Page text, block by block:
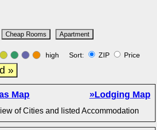
Cheap Rooms Apartment
high Sort: ZIP Price
»
Map »Lodging Map
of Cities and listed Accommodation